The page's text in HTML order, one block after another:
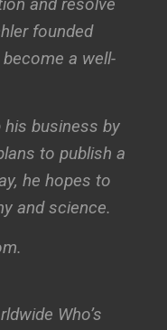
and resolve
founded
a well-
his business by
to publish a
he hopes to
and science.
Who’s